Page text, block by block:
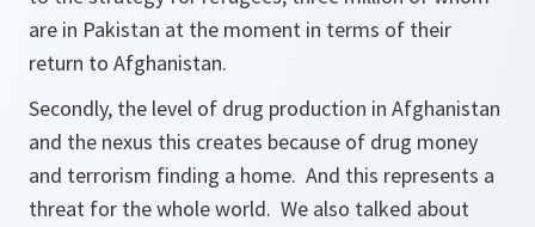
are in Pakistan at the moment in terms of their
return to Afghanistan.
Secondly, the level of drug production in Afghanistan
and the nexus this creates because of drug money
and terrorism finding a home. And this represents a
threat for the whole world. We also talked about